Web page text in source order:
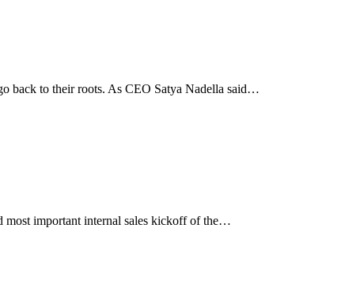
back to their roots. As CEO Satya Nadella said…
most important internal sales kickoff of the…